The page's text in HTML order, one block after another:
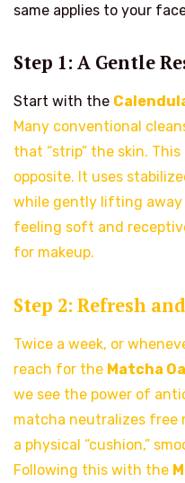
same applies to your
Step 1: A Gentle
Start with the
Many conventional
that “strip” the skin.
opposite. It uses
while gently lifting away
feeling soft and
for makeup.
Step 2: Refresh
Twice a week, or
reach for the Matcha
we see the power of
matcha neutralizes free
a physical “cushion,”
Following this with the